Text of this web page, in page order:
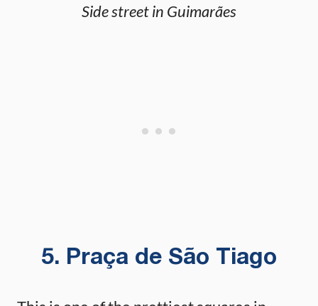
Side street in Guimarães
5. Praça de São Tiago